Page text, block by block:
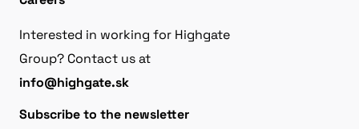
Interested in working for Highgate
Group? Contact us at
info@highgate.sk
Subscribe to the newsletter